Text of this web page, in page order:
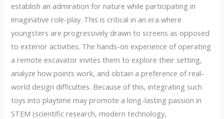
establish an admiration for nature while participating in
imaginative role-play. This is critical in an era where
youngsters are progressively drawn to screens as opposed
to exterior activities. The hands-on experience of operating
a remote excavator invites them to explore their setting,
analyze how points work, and obtain a preference of real-
world design difficulties. Because of this, integrating such
toys into playtime may promote a long-lasting passion in
STEM (scientific research, modern technology,